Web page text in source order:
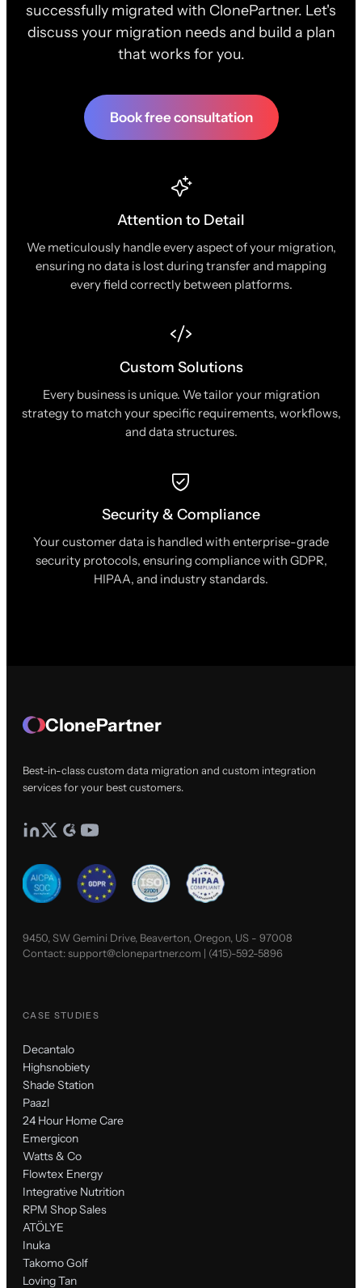
successfully migrated with ClonePartner. Let's
discuss your migration needs and build a plan
that works for you.
Book free consultation
Attention to Detail
We meticulously handle every aspect of your migration,
ensuring no data is lost during transfer and mapping
every field correctly between platforms.
Custom Solutions
Every business is unique. We tailor your migration
strategy to match your specific requirements, workflows,
and data structures.
Security & Compliance
Your customer data is handled with enterprise-grade
security protocols, ensuring compliance with GDPR,
HIPAA, and industry standards.
ClonePartner
Best-in-class custom data migration and custom integration
services for your best customers.
9450, SW Gemini Drive, Beaverton, Oregon, US - 97008
Contact:support@clonepartner.com | (415)-592-5896
CASE STUDIES
Decantalo
Highsnobiety
Shade Station
Paazl
24 Hour Home Care
Emergicon
Watts & Co
Flowtex Energy
Integrative Nutrition
RPM Shop Sales
ATÖLYE
Inuka
Takomo Golf
Loving Tan